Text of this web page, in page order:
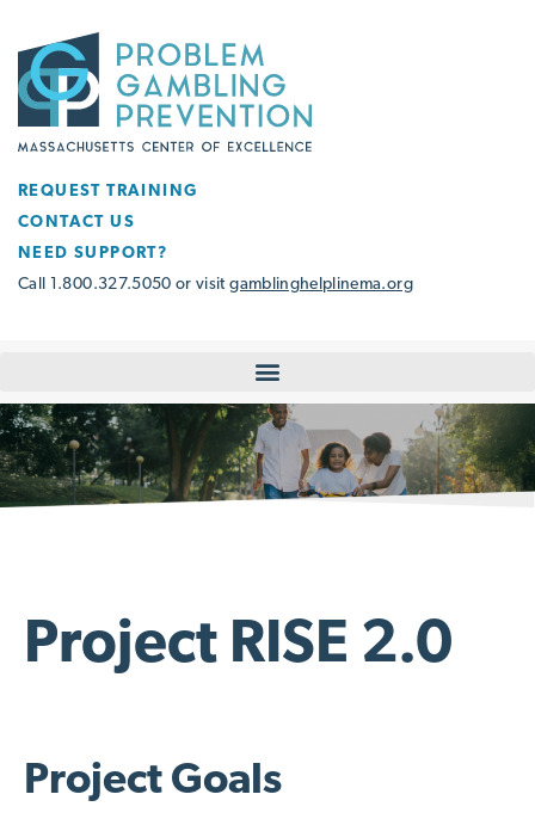
REQUEST TRAINING
CONTACT US
NEED SUPPORT?
Call 1.800.327.5050 or visitgamblinghelplinema.org
Project RISE 2.0
Project Goals